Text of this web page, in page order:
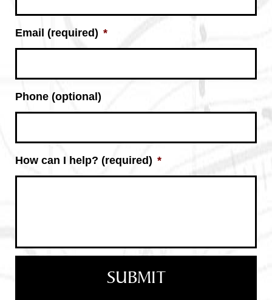
Email (required) *
Phone (optional)
How can I help? (required) *